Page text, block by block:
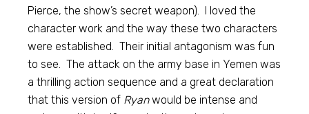
Pierce, the show’s secret weapon). I loved the
character work and the way these two characters
were established. Their initial antagonism was fun
to see. The attack on the army base in Yemen was
a thrilling action sequence and a great declaration
that this version of Ryanwould be intense and